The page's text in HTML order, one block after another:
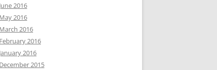
June 2016
May 2016
March 2016
February 2016
January 2016
December 2015